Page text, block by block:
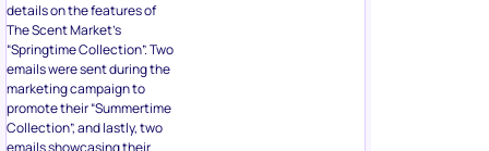
details on the features of
The Scent Market’s
“Springtime Collection”. Two
emails were sent during the
marketing campaign to
promote their “Summertime
Collection”, and lastly, two
emails showcasing their